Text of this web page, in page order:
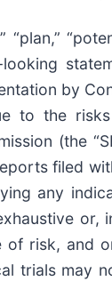
“plan,”
by
to the
(the
filed
any
or,
of risk, and
trials may